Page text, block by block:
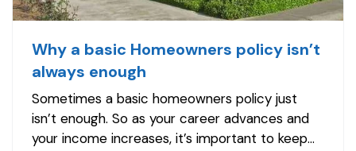
Why a basic Homeowners policy isn’t
always enough
Sometimes a basic homeowners policy just
isn’t enough. So as your career advances and
your income increases, it’s important to keep